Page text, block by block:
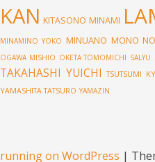
KAN KITASONO MINAMI
MINAMINO YOKO MINUANO MONO
OGAWA MISHIO OKETA TOMOMICHI SALYU
TAKAHASHI YUICHI TSUTSUMI
YAMASHITA TATSURO YAMAZIN
running on WordPress |